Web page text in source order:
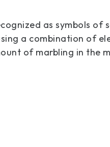
as symbols of
a combination of
of marbling in the